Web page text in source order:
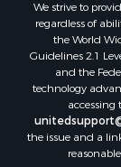
Luxury for Sale
Recreational
Retirement &
Sustainable
Search By
Properties for
Properties for
We strive to
regardless of
the World
Guidelines 2.1
and the
technology
accessing
the issue and a